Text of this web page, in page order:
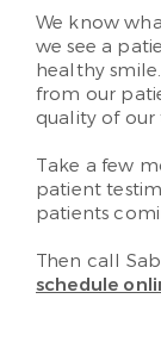
We know
we see a
healthy
from our
quality of
Take a few
patient
patients
Then call
schedule